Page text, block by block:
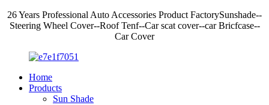
26 Years Professional Auto Accessories Product FactorySunshade--
Steering Wheel Cover--Roof Tenf--Car scat cover--car Bricfcase--
Car Cover
Home
Products
Sun Shade